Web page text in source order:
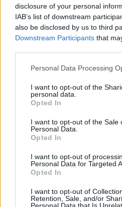
disclosure of your personal
IAB’s list of downstream
also be disclosed by us to third
Downstream Participants that
Personal Data Processing
I want to opt-out of the
personal data.
Opted In
I want to opt-out of the Sale
Personal Data.
Opted In
I want to opt-out of
Personal Data for Targeted
Opted In
I want to opt-out of
Retention, Sale, and/or
Personal Data that Is
Informace o
Registrace od:
Počet
Oblibené
Sledované diskuze